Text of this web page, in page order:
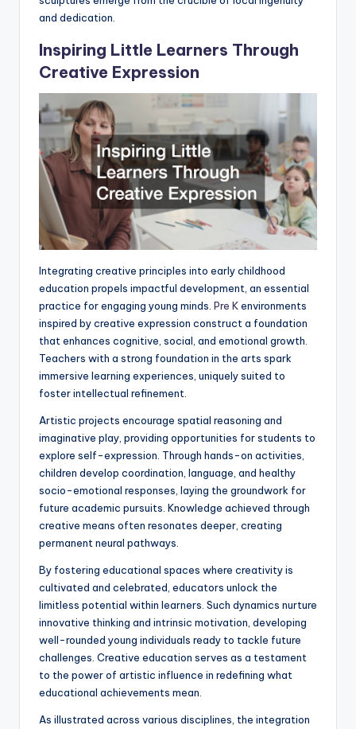
and dedication.
Inspiring Little Learners Through
Creative Expression
Integrating creative principles into early childhood
education propels impactful development, an essential
practice for engaging young minds. Pre Kenvironments
inspired by creative expression construct a foundation
that enhances cognitive, social, and emotional growth.
Teachers with a strong foundation in the arts spark
immersive learning experiences, uniquely suited to
foster intellectual refinement.
Artistic projects encourage spatial reasoning and
imaginative play, providing opportunities for students to
explore self-expression. Through hands-on activities,
children develop coordination, language, and healthy
socio-emotional responses, laying the groundwork for
future academic pursuits. Knowledge achieved through
creative means often resonates deeper, creating
permanent neural pathways.
By fostering educational spaces where creativity is
cultivated and celebrated, educators unlock the
limitless potential within learners. Such dynamics nurture
innovative thinking and intrinsic motivation, developing
well-rounded young individuals ready to tackle future
challenges. Creative education serves as a testament
to the power of artistic influence in redefining what
educational achievements mean.
As illustrated across various disciplines, the integration